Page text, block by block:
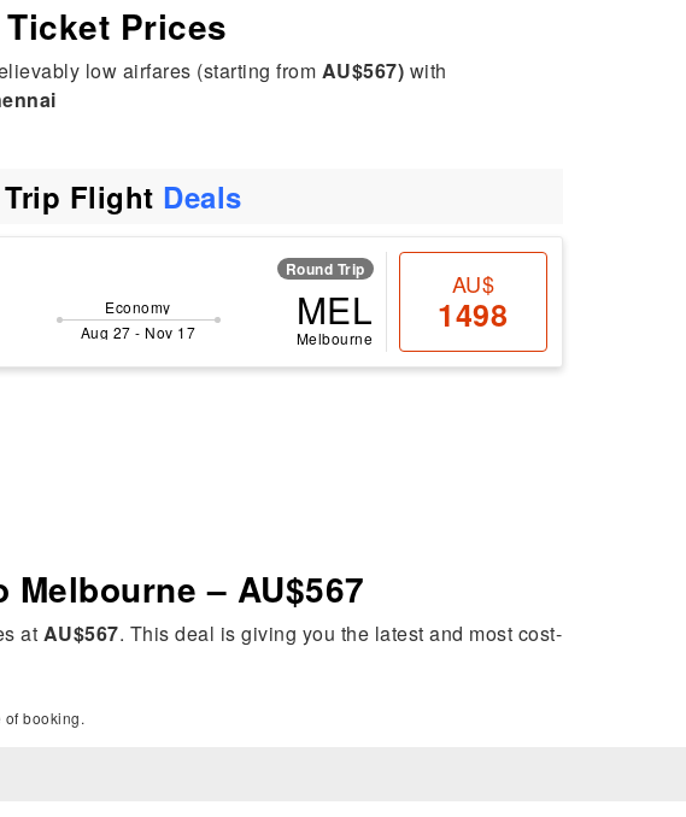
Prices
low airfares (starting from AU$567) with
Flight Deals
Round Trip
Economy
Aug 27 - Nov 17
MEL
Melbourne
AU$
1498
– AU$567
at AU$567. This deal is giving you the latest and most cost-
of booking.